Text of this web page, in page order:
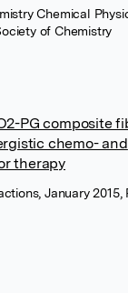
Chemical
of Chemistry
PG composite
chemo- and
therapy
January 2015,